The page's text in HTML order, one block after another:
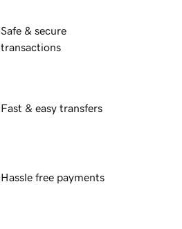
Safe & secure
transactions
Fast & easy transfers
Hassle free payments